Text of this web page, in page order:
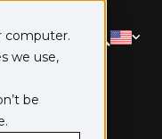
computer.
we use,
be